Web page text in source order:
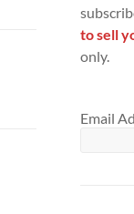
to sell
only.
Email